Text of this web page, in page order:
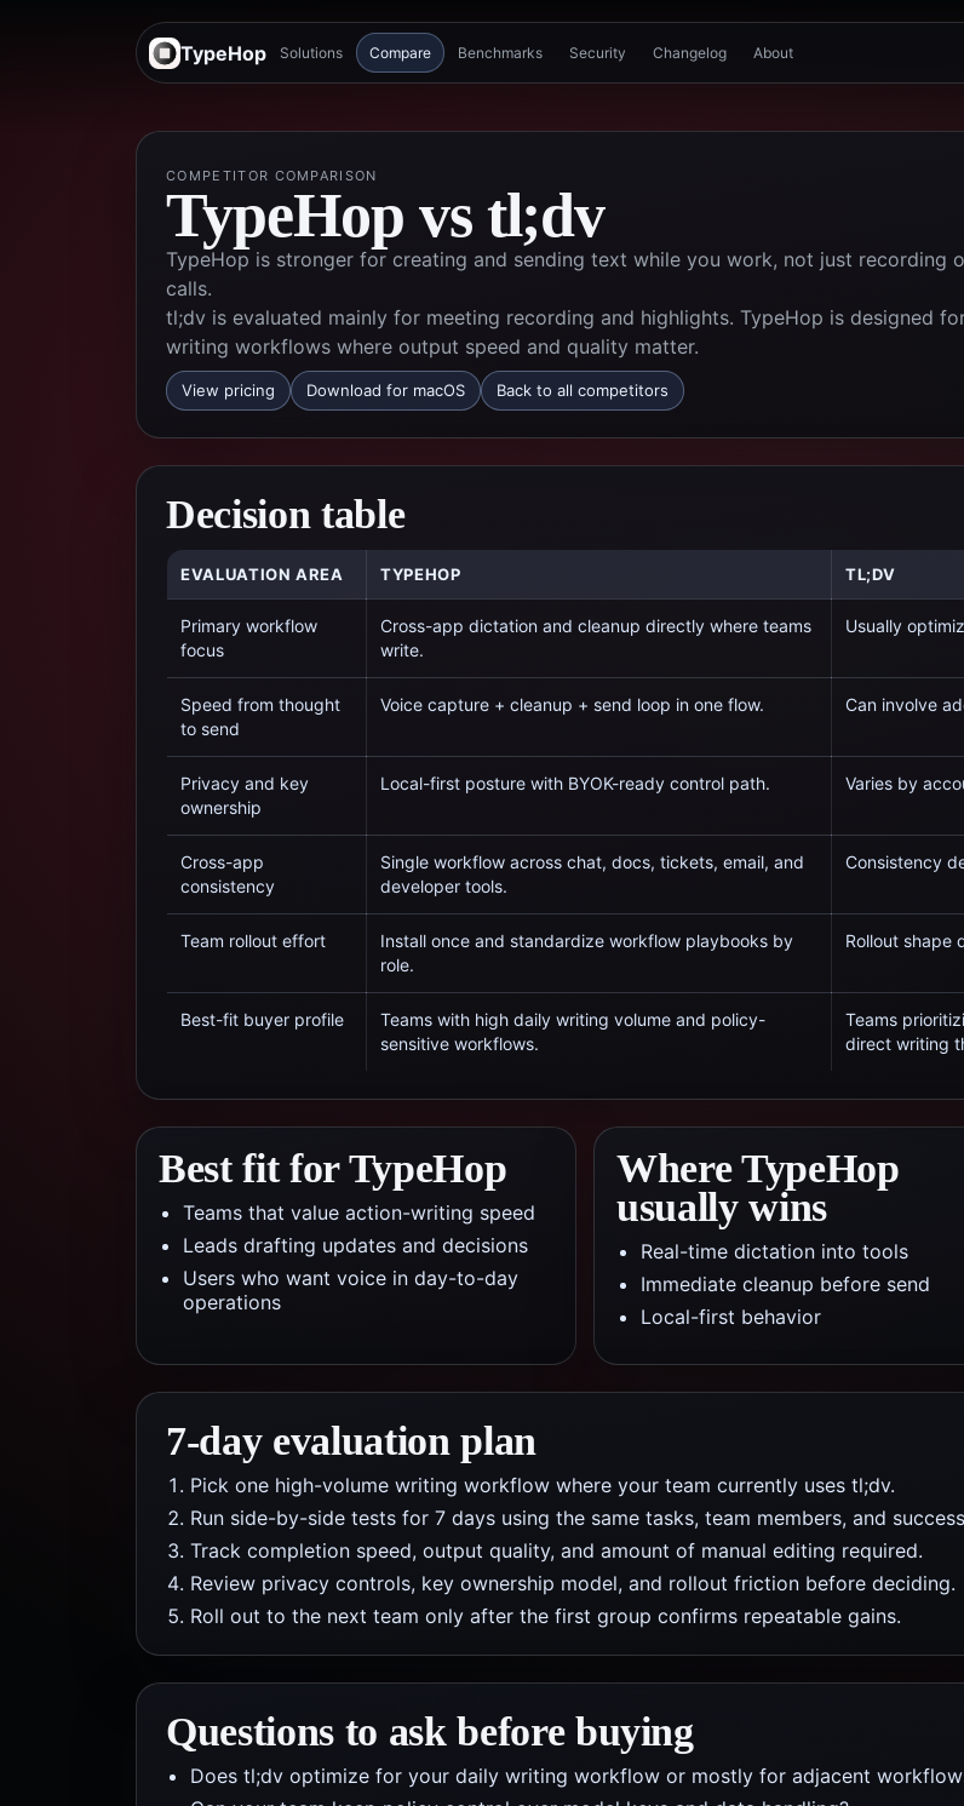
TypeHop Solutions Compare Benchmarks Security Changelog About
COMPETITOR COMPARISON
TypeHop vs tl;dv
TypeHop is stronger for creating and sending text while you work, not just recording
calls.
tl;dv is evaluated mainly for meeting recording and highlights. TypeHop is designed
writing workflows where output speed and quality matter.
View pricing Download for macOS Back to all competitors
Decision table
EVALUATION AREA TYPEHOP TL;DV
Primary workflow
focus
Cross-app dictation and cleanup directly where teams
write.
Usually
Speed from thought
to send
Voice capture + cleanup + send loop in one flow. Can involve
Privacy and key
ownership
Local-first posture with BYOK-ready control path. Varies by
Cross-app
consistency
Single workflow across chat, docs, tickets, email, and
developer tools.
Consistency
Team rollout effort
Install once and standardize workflow playbooks by
role.
Rollout shape
Best-fit buyer profile
Teams with high daily writing volume and policy-
sensitive workflows.
Teams
direct writing
Best fit for TypeHop
Teams that value action-writing speed
Leads drafting updates and decisions
Users who want voice in day-to-day
operations
Where TypeHop
usually wins
Real-time dictation into tools
Immediate cleanup before send
Local-first behavior
7-day evaluation plan
Pick one high-volume writing workflow where your team currently uses tl;dv.
Run side-by-side tests for 7 days using the same tasks, team members, and
Track completion speed, output quality, and amount of manual editing required.
Review privacy controls, key ownership model, and rollout friction before deciding.
Roll out to the next team only after the first group confirms repeatable gains.
Questions to ask before buying
Does tl;dv optimize for your daily writing workflow or mostly for adjacent